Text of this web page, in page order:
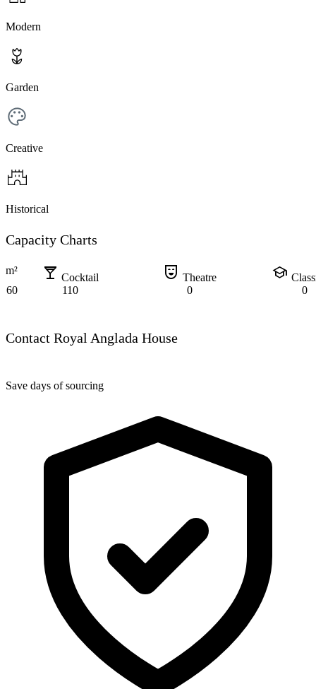
Modern
Garden
Creative
Historical
Capacity Charts
m² local_bar Cocktail comedy_mask Theatre school
60
110 0 0
Contact Royal Anglada House
Save days of sourcing